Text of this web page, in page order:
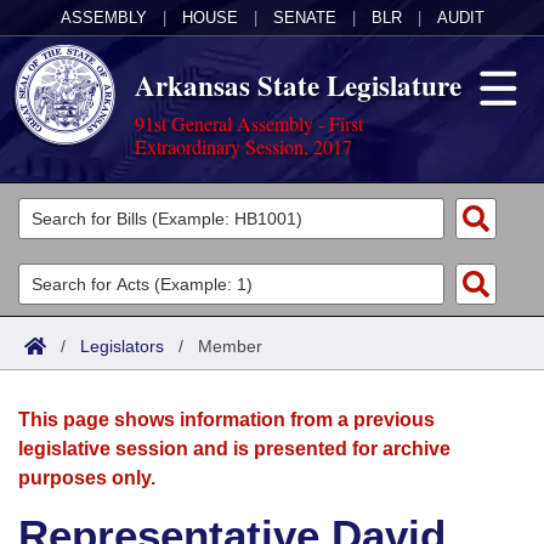
ASSEMBLY HOUSE SENATE BLR AUDIT
Arkansas State Legislature
91st General Assembly - First
Extraordinary Session, 2017
Legislators
List All
Search
Committees
Joint
House
Acts
Search by Range
Advanced Search
Bills
Search by Range
Advanced Search
Calendars
Meetings and Events
Arkansas Law
/ Legislators / Member
This page shows information from a previous
legislative session and is presented for archive
purposes only.